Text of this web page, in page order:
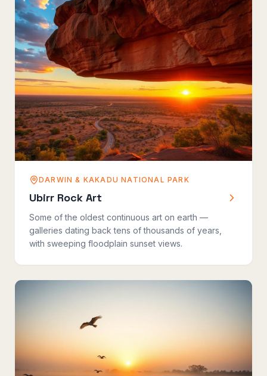
DARWIN & KAKADU NATIONAL PARK
Ubirr Rock Art
Some of the oldest continuous art on earth —
galleries dating back tens of thousands of years,
with sweeping floodplain sunset views.